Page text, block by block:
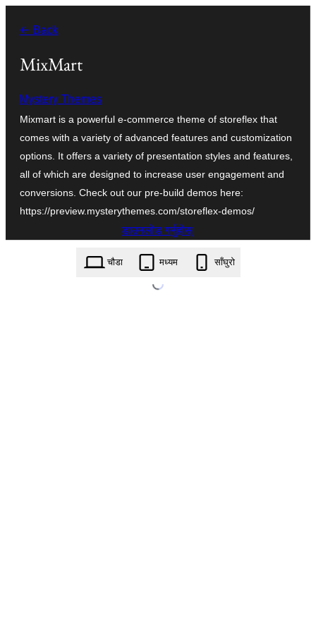
जानुहोस्
← Back
MixMart
Mystery Themes
Mixmart is a powerful e-commerce theme of storeflex that
comes with a variety of advanced features and customization
options. It offers a variety of presentation styles and features,
all of which are designed to increase user engagement and
conversions. Check out our pre-build demos here:
https://preview.mysterythemes.com/storeflex-demos/
डाउनलोड गर्नुहोस्
mixmart.1.0.1.zip
चौडा मध्यम साँघुरो